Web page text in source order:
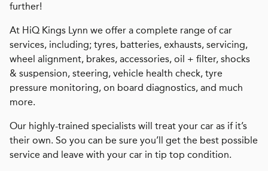
further!
At HiQ Kings Lynn we offer a complete range of car
services, including; tyres, batteries, exhausts, servicing,
wheel alignment, brakes, accessories, oil + filter, shocks
& suspension, steering, vehicle health check, tyre
pressure monitoring, on board diagnostics, and much
more.
Our highly-trained specialists will treat your car as if it’s
their own. So you can be sure you’ll get the best possible
service and leave with your car in tip top condition.